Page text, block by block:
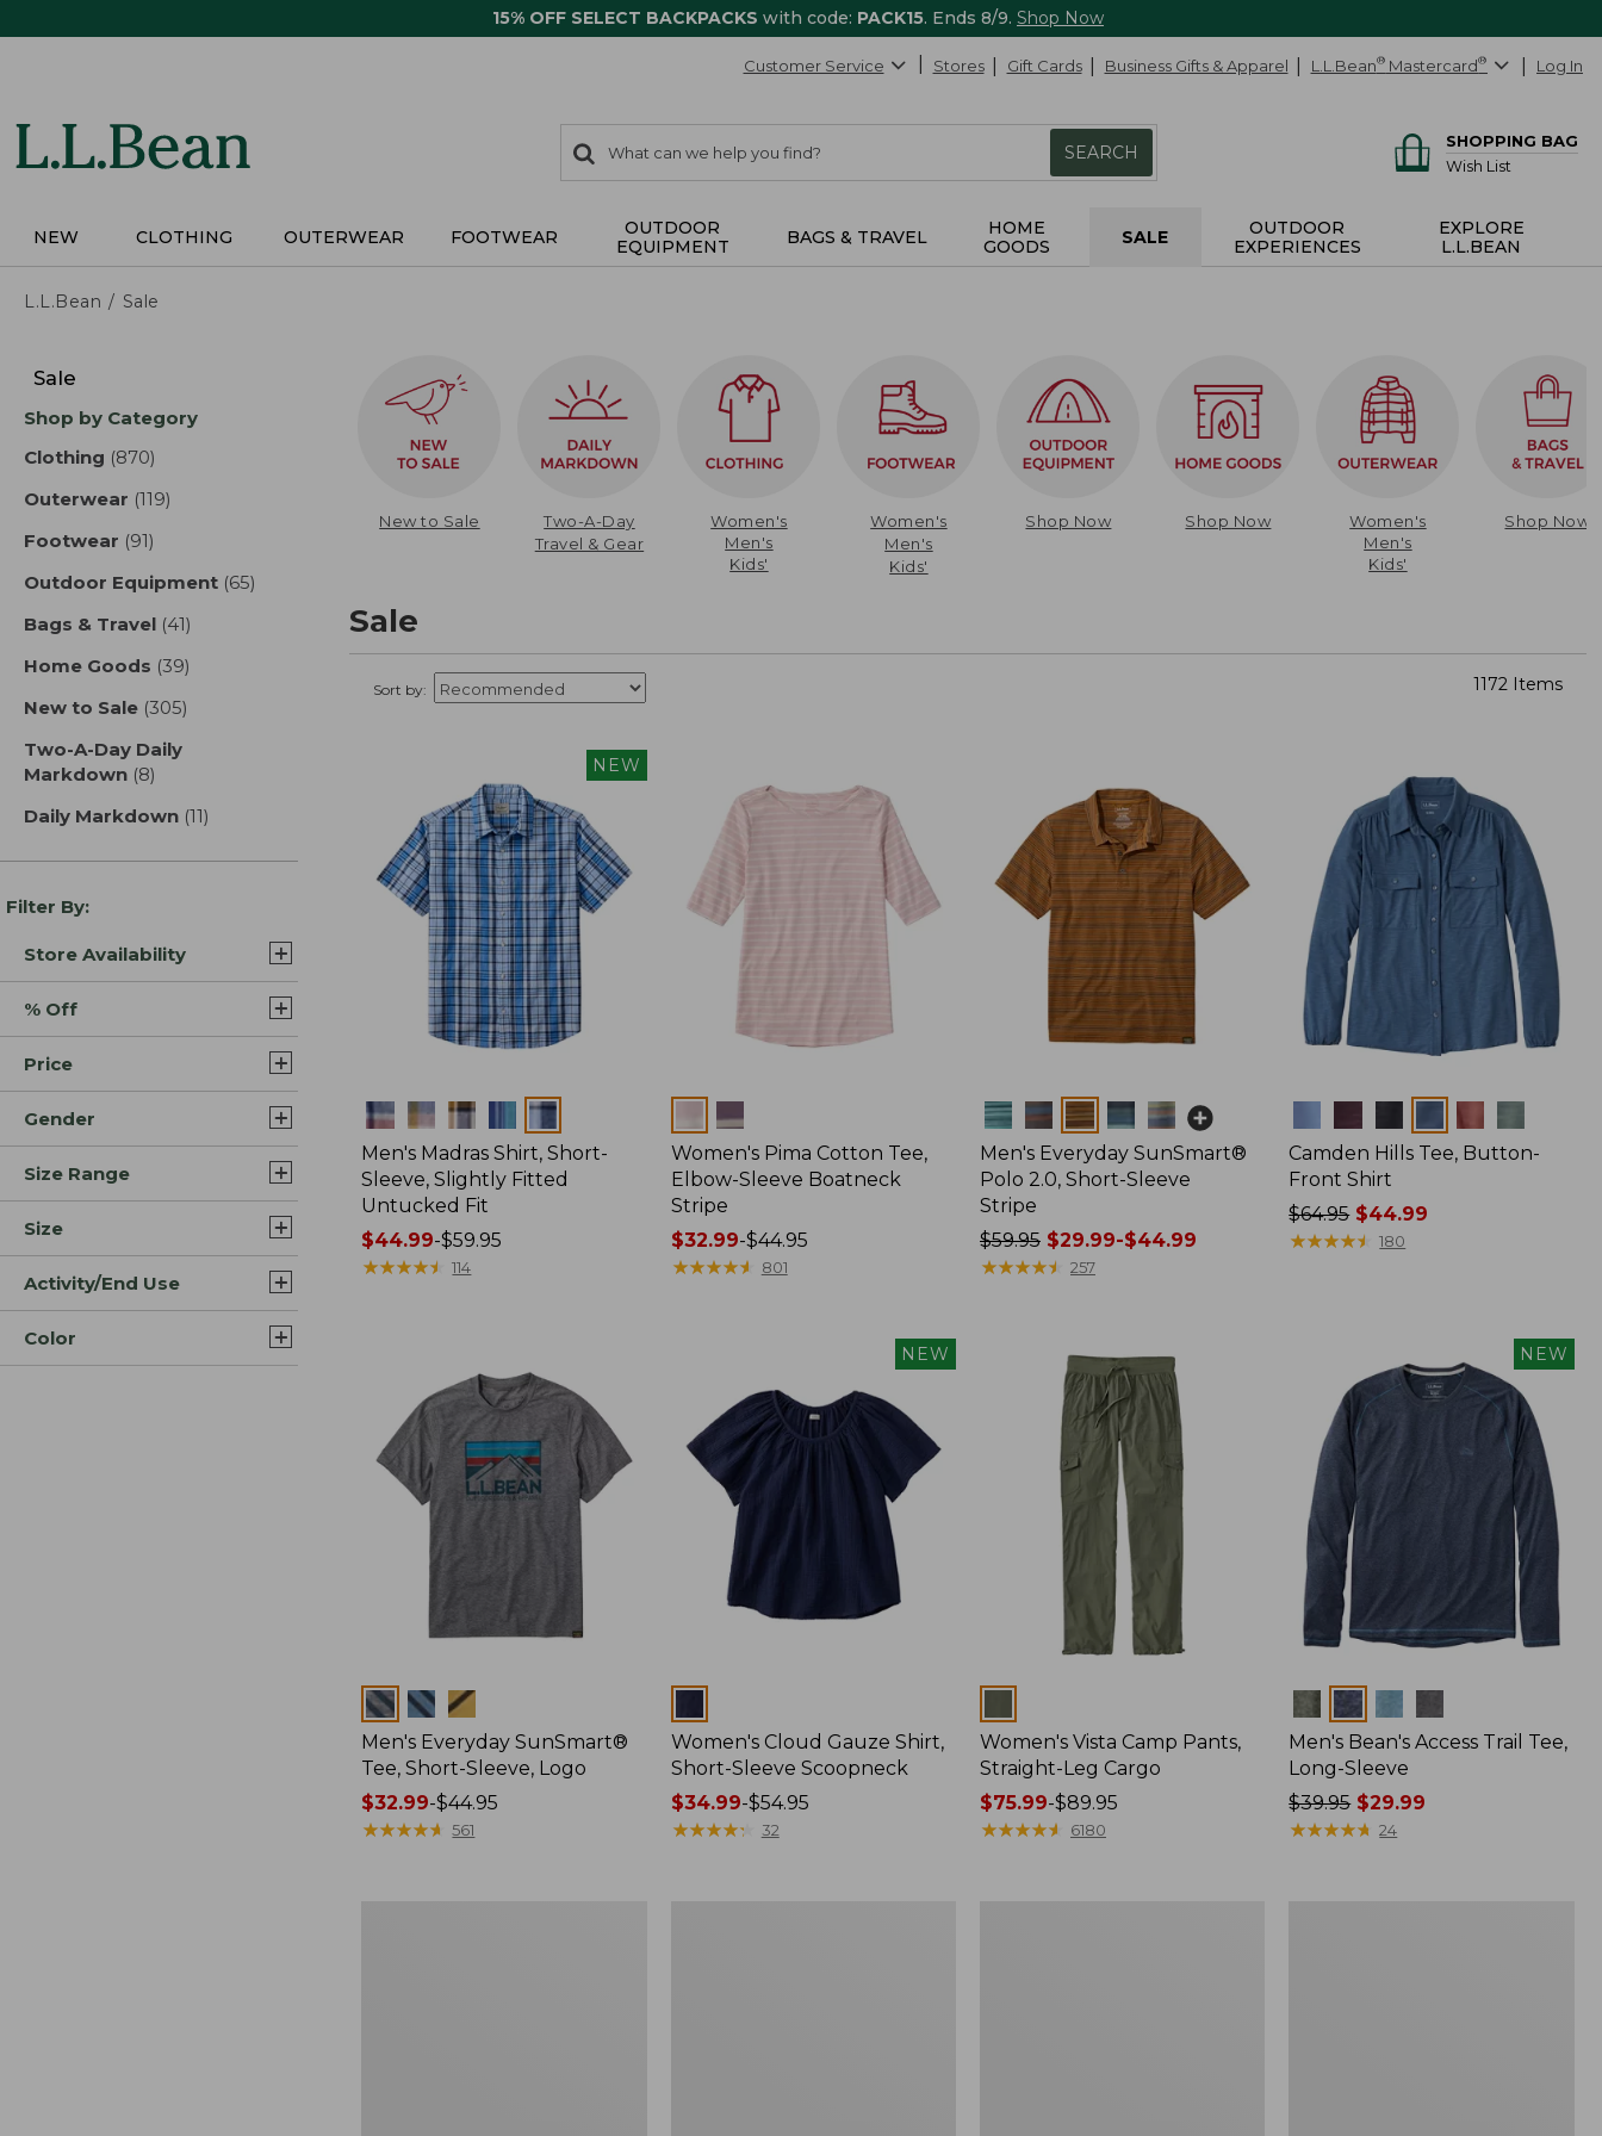
15% OFF SELECT BACKPACKS with code: PACK15. Ends 8/9. Shop Now
Customer Service Stores Gift Cards Business Gifts & Apparel L.L.Bean® Mastercard® Log In
search
items
Search:
SEARCH
SHOPPING BAG
Wish List
NEW CLOTHING OUTERWEAR FOOTWEAR
OUTDOOR
EQUIPMENT
BAGS & TRAVEL
HOME
GOODS
SALE
OUTDOOR
EXPERIENCES
EXPLORE
L.L.BEAN
L.L.Bean Sale
results
Sale
Shop by Category
Clothing (870)
Outerwear (119)
Footwear (91)
Outdoor Equipment (65)
Bags & Travel (41)
Home Goods (39)
New to Sale (305)
Two-A-Day Daily
Markdown (8)
Daily Markdown (11)
Filter By:
Store Availability
% Off
Price
Gender
Size Range
Size
Activity/End Use
Color
New to Sale
Two-A-Day
Travel & Gear
Women's
Men's
Kids'
Women's
Men's
Kids'
Shop Now Shop Now
Women's
Men's
Kids'
Shop Now
Sale
Sort by: 1172 Items
NEW
Colors
Men's Madras Shirt, Short-
Sleeve, Slightly Fitted
Untucked Fit
Price
range
$44.99-$59.95
★★★★★
★★★★★ 114
Colors
Women's Pima Cotton Tee,
Elbow-Sleeve Boatneck
Stripe
Price
range
$32.99-$44.95
★★★★★
★★★★★ 801
Colors
Men's Everyday SunSmart®
Polo 2.0, Short-Sleeve
Stripe
Price
was
$59.95 $29.99-$44.99
★★★★★
★★★★★ 257
Camden Hills Tee, Button-
Front Shirt
Price
was
$64.95$44.99
★★★★★
★★★★★ 180
Colors
Men's Everyday SunSmart®
Tee, Short-Sleeve, Logo
Price
range
$32.99-$44.95
★★★★★
★★★★★ 561
NEW
Women's Cloud Gauze Shirt,
Short-Sleeve Scoopneck
Price
range
$34.99-$54.95
★★★★★
★★★★★ 32
Women's Vista Camp Pants,
Straight-Leg Cargo
Price
range
$75.99-$89.95
★★★★★
★★★★★ 6180
NEW
Colors
Men's Bean's Access Trail Tee,
Long-Sleeve
Price
was
$39.95$29.99
★★★★★
★★★★★ 24